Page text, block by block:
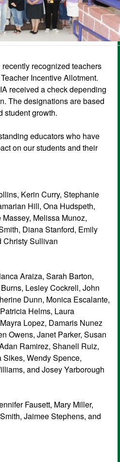
recognized teachers
Incentive Allotment.
received a check depending
The designations are based
student growth.
educators who have
on our students and their
Kerin Curry, Stephanie
Hill, Ona Hudspeth,
Melissa Munoz,
Diana Stanford, Emily
Christy Sullivan
Araiza, Sarah Barton,
Lesley Cockrell, John
Dunn, Monica Escalante,
Helms, Laura
Lopez, Damaris Nunez
Owens, Janet Parker, Susan
Ramirez, Shanell Ruiz,
Wendy Spence,
and Josey Yarborough
Fausett, Mary Miller,
Jaimee Stephens, and